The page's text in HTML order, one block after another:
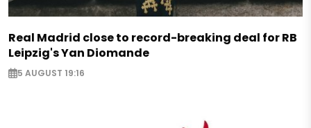
Real Madrid close to record-breaking deal for RB
Leipzig's Yan Diomande
5 AUGUST 19:16